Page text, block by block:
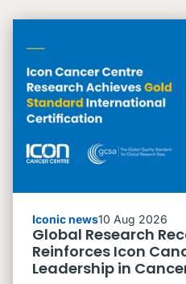
Iconic news10 Aug 2026
Global Research
Reinforces Icon
Leadership in